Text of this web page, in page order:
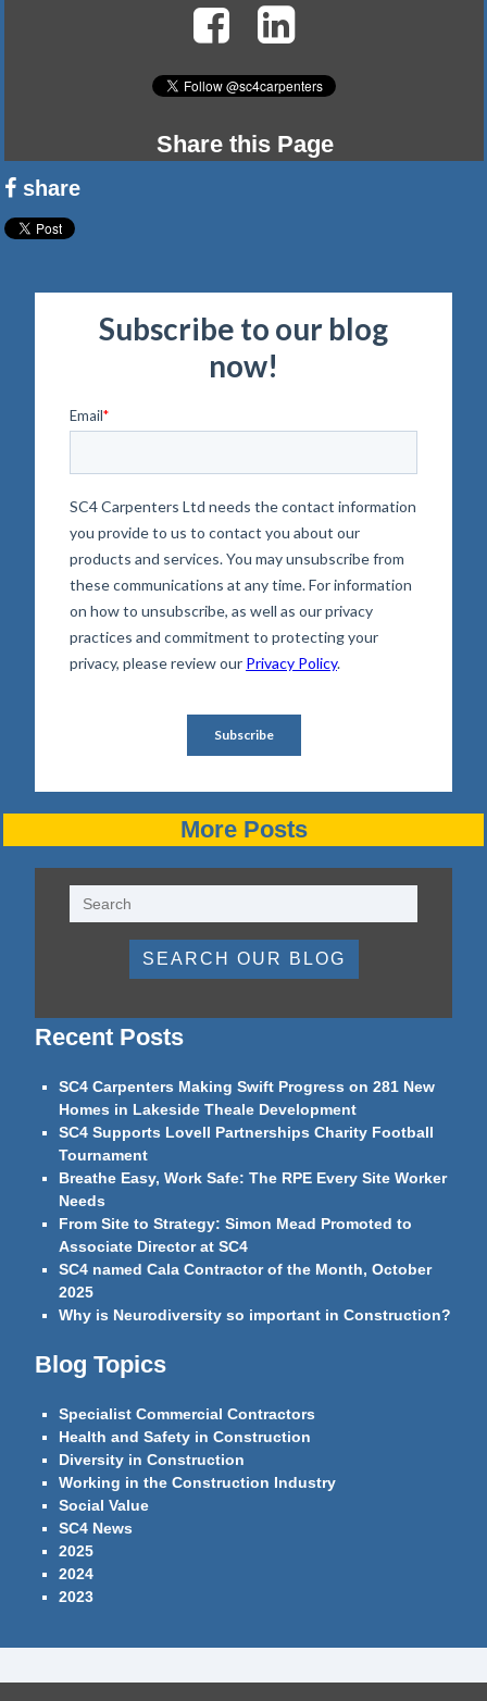
Share this Page
share
More Posts
SEARCH OUR BLOG
Recent Posts
SC4 Carpenters Making Swift Progress on 281 New
Homes in Lakeside Theale Development
SC4 Supports Lovell Partnerships Charity Football
Tournament
Breathe Easy, Work Safe: The RPE Every Site Worker
Needs
From Site to Strategy: Simon Mead Promoted to
Associate Director at SC4
SC4 named Cala Contractor of the Month, October
2025
Why is Neurodiversity so important in Construction?
Blog Topics
Specialist Commercial Contractors
Health and Safety in Construction
Diversity in Construction
Working in the Construction Industry
Social Value
SC4 News
2025
2024
2023